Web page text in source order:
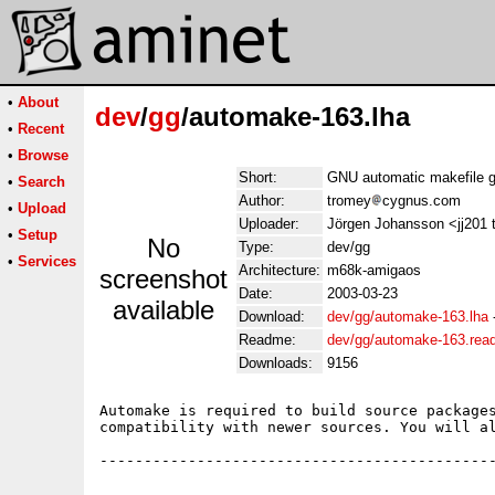
• About
• Recent
• Browse
• Search
• Upload
• Setup
• Services
dev/gg/automake-163.lha
No
screenshot
available
Short:
GNU automatic makefile
Author:
tromey
cygnus.com
Uploader:
Jörgen Johansson <jj201
Type:
dev/gg
Architecture: m68k-amigaos
Date:
2003-03-23
Download:
dev/gg/automake-163.lha
Readme:
dev/gg/automake-
Downloads:
9156
Automake is required to build source
compatibility with newer sources. You will